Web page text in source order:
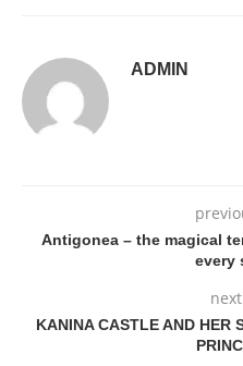
ADMIN
Antigonea – the magical
every
KANINA CASTLE AND HER